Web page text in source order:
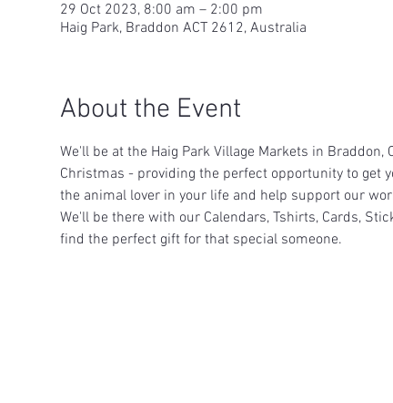
29 Oct 2023, 8:00 am – 2:00 pm
Haig Park, Braddon ACT 2612, Australia
About the Event
We'll be at the Haig Park Village Markets in
Christmas - providing the perfect opportunity to get
the animal lover in your life and help support our
We'll be there with our Calendars, Tshirts, Cards,
find the perfect gift for that special someone.